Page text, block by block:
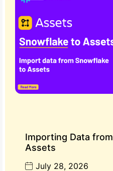
Importing Data
Assets
July 28, 2026